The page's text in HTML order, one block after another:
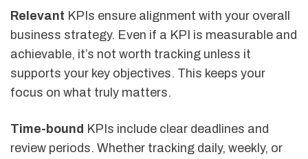
Relevant KPIs ensure alignment with your overall
business strategy. Even if a KPI is measurable and
achievable, it’s not worth tracking unless it
supports your key objectives. This keeps your
focus on what truly matters.
Time-bound KPIs include clear deadlines and
review periods. Whether tracking daily, weekly, or